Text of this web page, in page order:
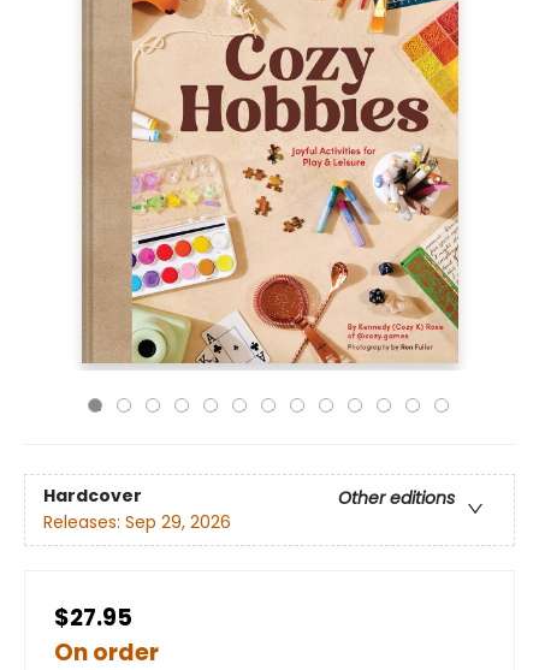
Hardcover
Other editions
Releases: Sep 29, 2026
$27.95
On order